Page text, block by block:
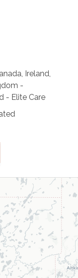
Ireland,
-
- Elite Care